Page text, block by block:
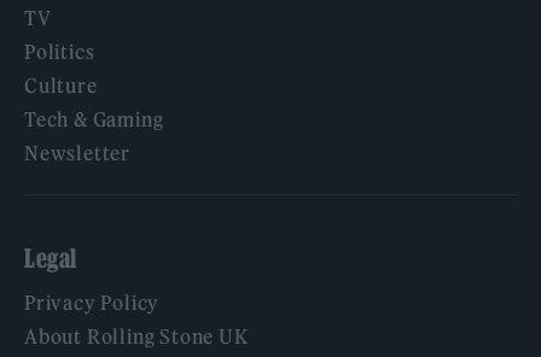
TV
Politics
Culture
Tech & Gaming
Newsletter
Legal
Privacy Policy
About Rolling Stone UK